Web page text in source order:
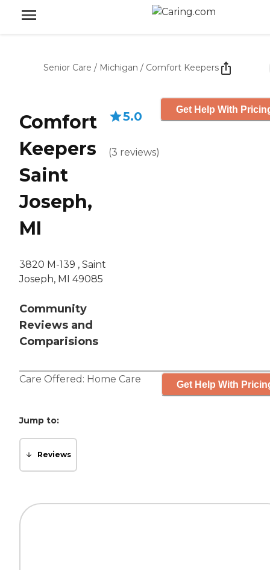
Senior Care / Michigan / Comfort Keepers
Comfort
Keepers
Saint
Joseph,
MI
3820 M-139 , Saint
Joseph, MI 49085
Community
Reviews and
Comparisions
5.0
(3 reviews)
Get Help With
Care Offered: Home Care Get Help With
Jump to:
Reviews